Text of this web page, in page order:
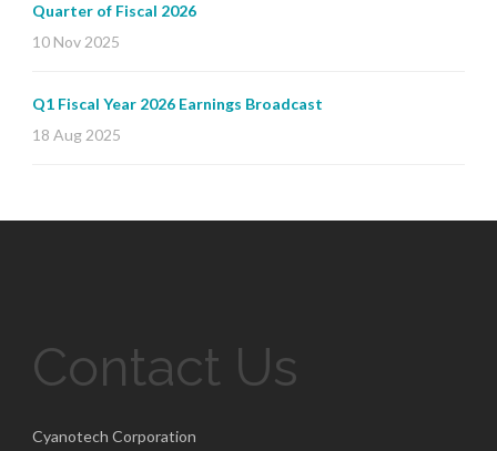
Quarter of Fiscal 2026
10 Nov 2025
Q1 Fiscal Year 2026 Earnings Broadcast
18 Aug 2025
Contact Us
Cyanotech Corporation